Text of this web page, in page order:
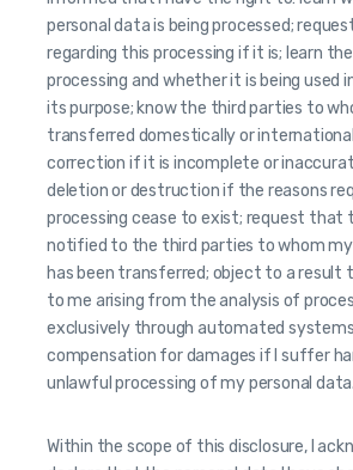
personal data is being processed;
regarding this processing if it is; learn
processing and whether it is being used
its purpose; know the third parties to
transferred domestically or
correction if it is incomplete or
deletion or destruction if the reasons
processing cease to exist; request that
notified to the third parties to whom my
has been transferred; object to a result
to me arising from the analysis of
exclusively through automated
compensation for damages if I suffer
unlawful processing of my personal data.
Within the scope of this disclosure, I